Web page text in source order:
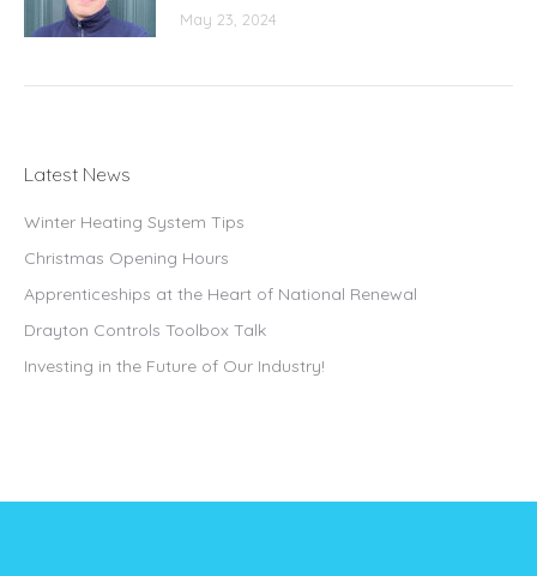
May 23, 2024
Latest News
Winter Heating System Tips
Christmas Opening Hours
Apprenticeships at the Heart of National Renewal
Drayton Controls Toolbox Talk
Investing in the Future of Our Industry!